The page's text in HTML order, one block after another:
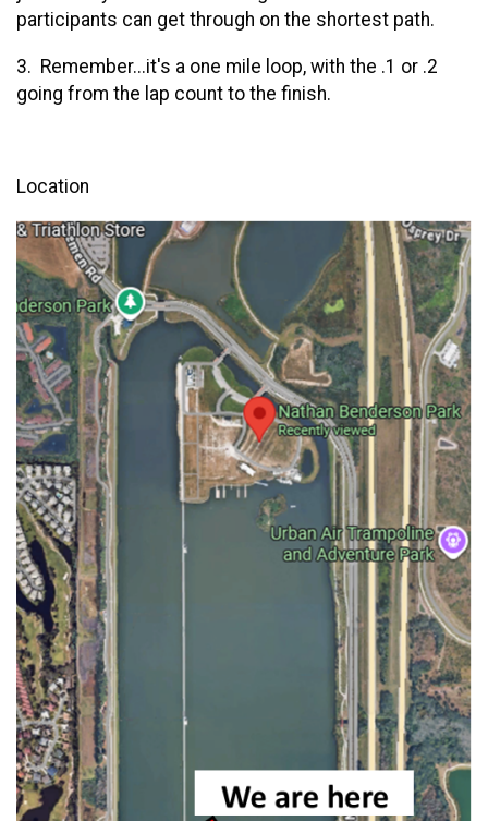
participants can get through on the shortest path.
3. Remember...it's a one mile loop, with the .1 or .2
going from the lap count to the finish.
Location